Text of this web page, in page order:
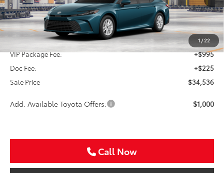
1/22
Less
TSRP:
$33,316
VIP Package Fee:
+$995
Doc Fee:
+$225
Sale Price
$34,536
Add. Available Toyota Offers: $1,000
Call Now